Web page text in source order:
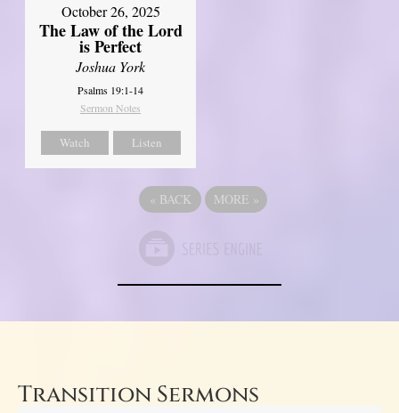
October 26, 2025
The Law of the Lord
is Perfect
Joshua York
Psalms 19:1-14
Sermon Notes
Watch Listen
« BACK MORE »
Transition Sermons